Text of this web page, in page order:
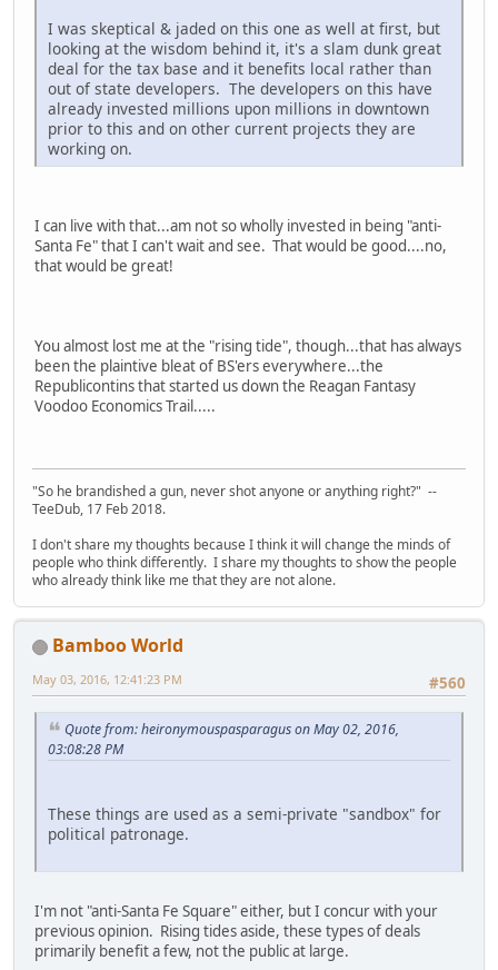
I was skeptical & jaded on this one as well at first, but
looking at the wisdom behind it, it's a slam dunk great
deal for the tax base and it benefits local rather than
out of state developers. The developers on this have
already invested millions upon millions in downtown
prior to this and on other current projects they are
working on.
I can live with that...am not so wholly invested in being "anti-
Santa Fe" that I can't wait and see. That would be good....no,
that would be great!
You almost lost me at the "rising tide", though...that has always
been the plaintive bleat of BS'ers everywhere...the
Republicontins that started us down the Reagan Fantasy
Voodoo Economics Trail.....
"So he brandished a gun, never shot anyone or anything right?" --
TeeDub, 17 Feb 2018.
I don't share my thoughts because I think it will change the minds of
people who think differently. I share my thoughts to show the people
who already think like me that they are not alone.
Bamboo World
#560
May 03, 2016, 12:41:23 PM
Quote from: heironymouspasparagus on May 02, 2016,
03:08:28 PM
These things are used as a semi-private "sandbox" for
political patronage.
I'm not "anti-Santa Fe Square" either, but I concur with your
previous opinion. Rising tides aside, these types of deals
primarily benefit a few, not the public at large.